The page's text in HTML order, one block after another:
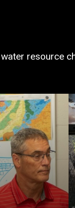
resource
to 1855,